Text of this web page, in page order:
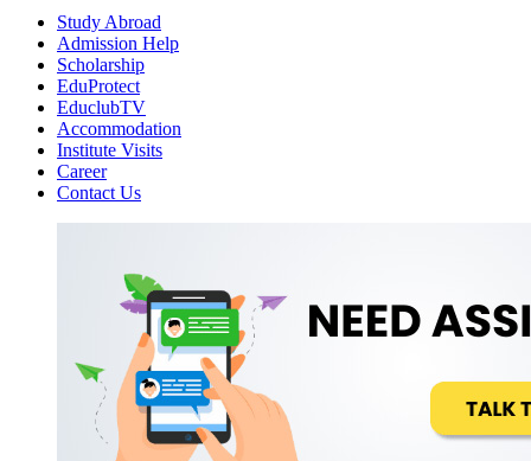
Study Abroad
Admission Help
Scholarship
EduProtect
EduclubTV
Accommodation
Institute Visits
Career
Contact Us